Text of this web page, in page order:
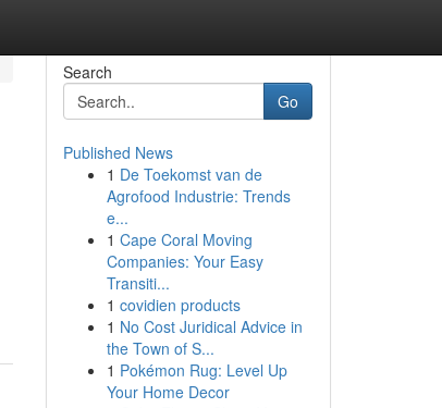
Search
Go
Published News
1 De Toekomst van de
Agrofood Industrie: Trends
e...
1 Cape Coral Moving
Companies: Your Easy
Transiti...
1 covidien products
1 No Cost Juridical Advice in
the Town of S...
1 Pokémon Rug: Level Up
Your Home Decor